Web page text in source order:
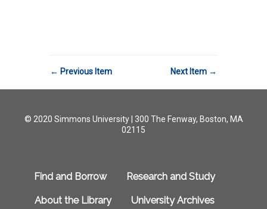
← Previous Item Next Item →
© 2020 Simmons University | 300 The Fenway, Boston, MA
02115
Find and Borrow Research and Study
About the Library University Archives